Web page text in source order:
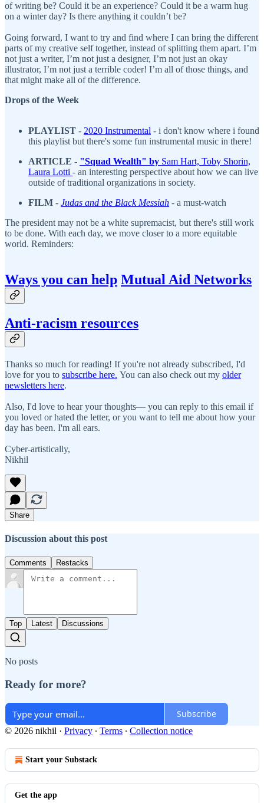
of writing be? Could it be an experience? Could it be a warm hug
on a winter day? Is there anything it couldn’t be?
Going forward, I want to try and find where I can bring the different
parts of my creative self together, instead of splitting them apart. I’m
not just a writer, I’m not just a designer, I’m not just an okay
illustrator, I’m not just a terrible coder! I’m all of those things, and
that might make all of the difference.
Drops of the Week
PLAYLIST - 2020 Instrumental - i don't know where i found
this playlist but there's some fun instrumental music in there!
ARTICLE - "Squad Wealth" by Sam Hart, Toby Shorin,
Laura Lotti - an interesting perspective about how we can live
outside of traditional organizations in society.
FILM - Judas and the Black Messiah - a must-watch
The president may not be a white supremacist, but there's still work
to be done. With each day, we move closer to a more equitable
world. Reminders:
Ways you can help Mutual Aid Networks
Anti-racism resources
Thanks so much for reading! If you're not already subscribed, I'd
love for you to subscribe here. You can also check out my older
newsletters here.
Also, I'd love to hear your thoughts— you can reply to this email if
you loved or hated the letter, or you want to tell me about how your
day has been. I'm all ears.
Cyber-artistically,
Nikhil
Share
Discussion about this post
Comments Restacks
Top Latest Discussions
No posts
Ready for more?
Subscribe
© 2026 nikhil · Privacy ∙ Terms ∙ Collection notice
Start your Substack
Get the app